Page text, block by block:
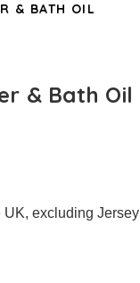
& BATH OIL
& Bath Oil
excluding Jersey